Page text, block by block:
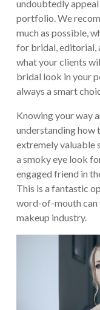
undoubtedly
portfolio. We
much as possible,
for bridal, editorial,
what your clients
bridal look in your
always a smart
Knowing your way
understanding how
extremely valuable
a smoky eye look
engaged friend in
This is a fantastic
word-of-mouth can
makeup industry.